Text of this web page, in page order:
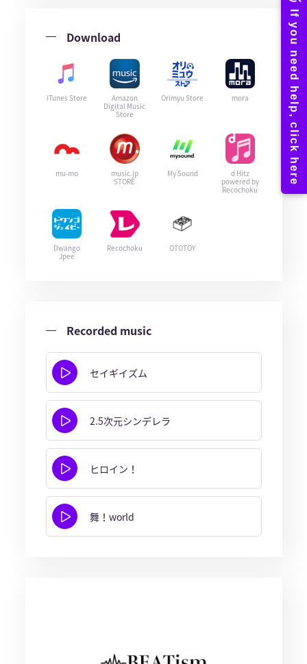
Download
iTunes Store
Amazon
Digital Music
Store
Orimyu Store mora
mu-mo
music.jp
STORE
My Sound
d Hitz
powered by
Recochoku
Dwango
Jpee
Recochoku OTOTOY
Recorded music
セイギイズム
2.5次元シンデレラ
ヒロイン！
舞！world